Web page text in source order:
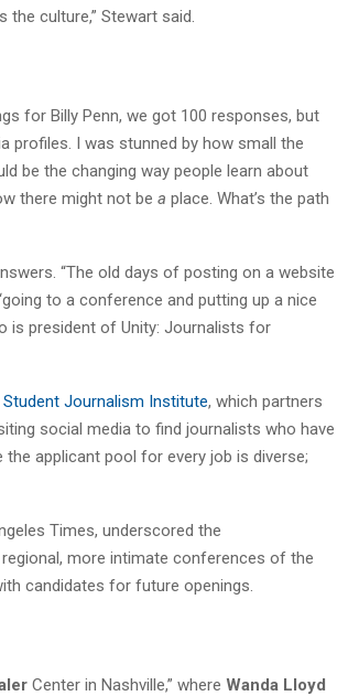
culture,” Stewart said.
for Billy Penn, we got 100 responses, but
profiles. I was stunned by how small the
be the changing way people learn about
there might not be a place. What’s the path
“The old days of posting on a website
to a conference and putting up a nice
is president of Unity: Journalists for
Journalism Institute, which partners
social media to find journalists who have
applicant pool for every job is diverse;
Times, underscored the
more intimate conferences of the
candidates for future openings.
Center in Nashville,” where Wanda Lloyd